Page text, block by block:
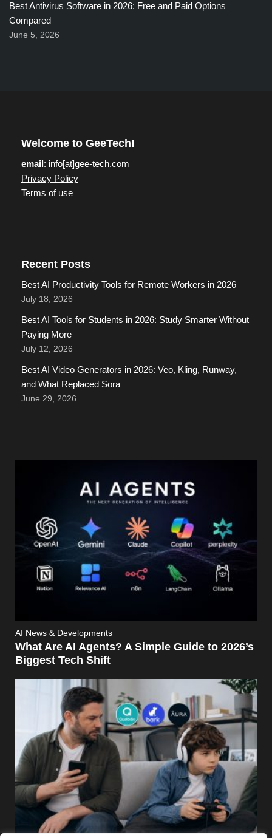
Best Antivirus Software in 2026: Free and Paid Options
Compared
June 5, 2026
Welcome to GeeTech!
email: info[at]gee-tech.com
Privacy Policy
Terms of use
Recent Posts
Best AI Productivity Tools for Remote Workers in 2026
July 18, 2026
Best AI Tools for Students in 2026: Study Smarter Without
Paying More
July 12, 2026
Best AI Video Generators in 2026: Veo, Kling, Runway,
and What Replaced Sora
June 29, 2026
AI News & Developments
What Are AI Agents? A Simple Guide to 2026’s
Biggest Tech Shift